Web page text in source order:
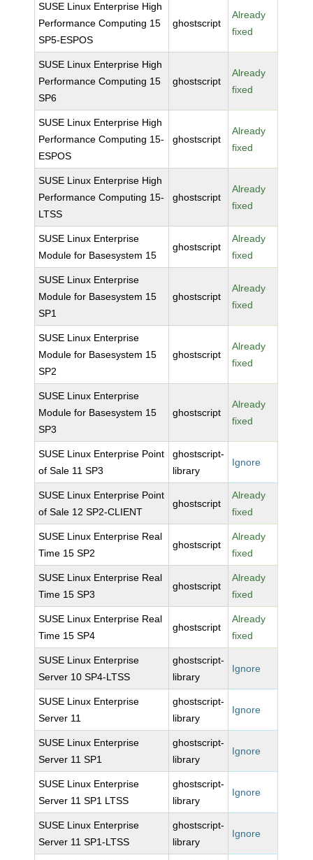
SUSE Linux Enterprise High
Performance Computing 15
SP5-ESPOS
ghostscript
Already
fixed
SUSE Linux Enterprise High
Performance Computing 15
SP6
ghostscript
Already
fixed
SUSE Linux Enterprise High
Performance Computing 15-
ESPOS
ghostscript
Already
fixed
SUSE Linux Enterprise High
Performance Computing 15-
LTSS
ghostscript
Already
fixed
SUSE Linux Enterprise
Module for Basesystem 15
ghostscript
Already
fixed
SUSE Linux Enterprise
Module for Basesystem 15
SP1
ghostscript
Already
fixed
SUSE Linux Enterprise
Module for Basesystem 15
SP2
ghostscript
Already
fixed
SUSE Linux Enterprise
Module for Basesystem 15
SP3
ghostscript
Already
fixed
SUSE Linux Enterprise Point
of Sale 11 SP3
ghostscript-
library
Ignore
SUSE Linux Enterprise Point
of Sale 12 SP2-CLIENT
ghostscript
Already
fixed
SUSE Linux Enterprise Real
Time 15 SP2
ghostscript
Already
fixed
SUSE Linux Enterprise Real
Time 15 SP3
ghostscript
Already
fixed
SUSE Linux Enterprise Real
Time 15 SP4
ghostscript
Already
fixed
SUSE Linux Enterprise
Server 10 SP4-LTSS
ghostscript-
library
Ignore
SUSE Linux Enterprise
Server 11
ghostscript-
library
Ignore
SUSE Linux Enterprise
Server 11 SP1
ghostscript-
library
Ignore
SUSE Linux Enterprise
Server 11 SP1 LTSS
ghostscript-
library
Ignore
SUSE Linux Enterprise
Server 11 SP1-LTSS
ghostscript-
library
Ignore